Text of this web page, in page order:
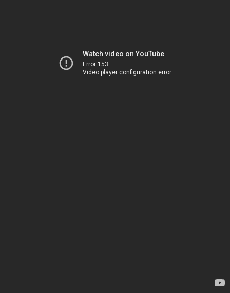
Watch video on YouTube
Error 153
Video player configuration error